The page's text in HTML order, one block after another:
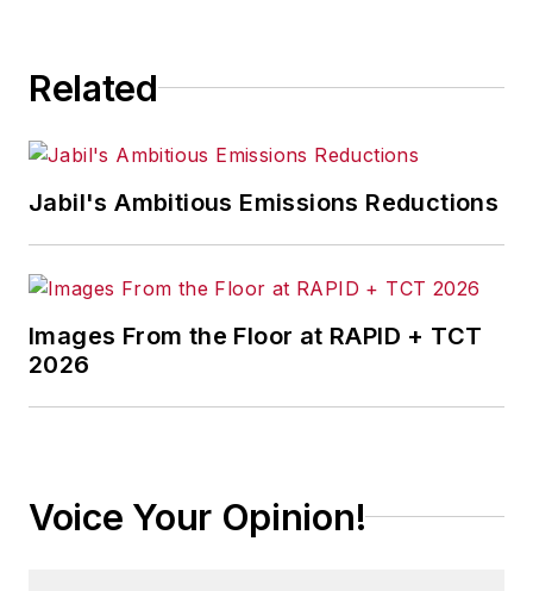
Related
Jabil's Ambitious Emissions Reductions
Images From the Floor at RAPID + TCT
2026
Voice Your Opinion!